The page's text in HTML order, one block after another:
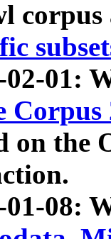
02-01:
Corpus
on the
01-08: